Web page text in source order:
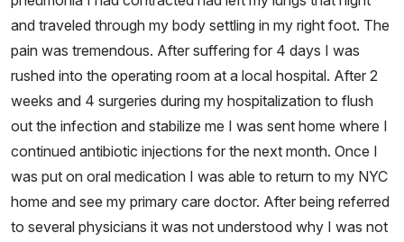
and traveled through my body settling in my right foot. The
pain was tremendous. After suffering for 4 days I was
rushed into the operating room at a local hospital. After 2
weeks and 4 surgeries during my hospitalization to flush
out the infection and stabilize me I was sent home where I
continued antibiotic injections for the next month. Once I
was put on oral medication I was able to return to my NYC
home and see my primary care doctor. After being referred
to several physicians it was not understood why I was not